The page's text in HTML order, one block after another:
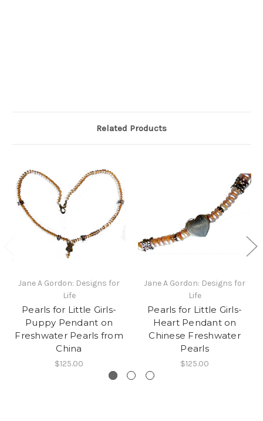
Related Products
Jane A Gordon: Designs for
Life
Pearls for Little Girls-
Puppy Pendant on
Freshwater Pearls from
China
$125.00
Jane A Gordon: Designs for
Life
Pearls for Little Girls-
Heart Pendant on
Chinese Freshwater
Pearls
$125.00